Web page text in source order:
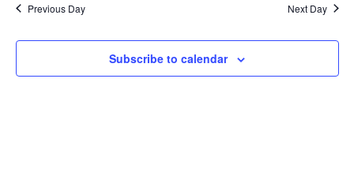
Views
Previous Day
Next Day
Subscribe to calendar